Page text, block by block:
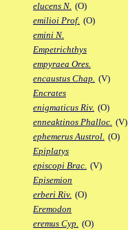
elucens N. (O)
emilioi Prof. (O)
emini N.
Empetrichthys
empyraea Ores.
encaustus Chap. (V)
Encrates
enigmaticus Riv. (O)
enneaktinos Phalloc. (V)
ephemerus Austrol. (O)
Epiplatys
episcopi Brac. (V)
Episemion
erberi Riv. (O)
Eremodon
eremus Cyp. (O)